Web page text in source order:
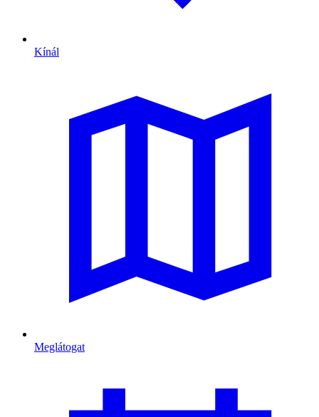
Kínál
Meglátogat